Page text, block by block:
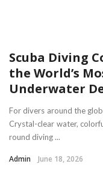
Scuba Diving
the World’s
Underwater
For divers around the
Crystal-clear water,
round diving ...
Admin June 18, 2026